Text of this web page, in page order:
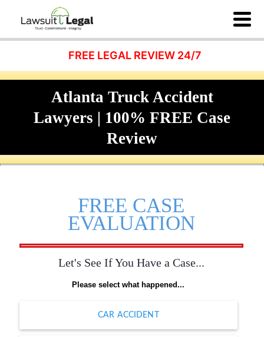
FREE LEGAL REVIEW 24/7
Atlanta Truck Accident
Lawyers | 100% FREE Case
Review
FREE CASE
EVALUATION
Let's See If You Have a Case...
Please select what happened...
CAR ACCIDENT